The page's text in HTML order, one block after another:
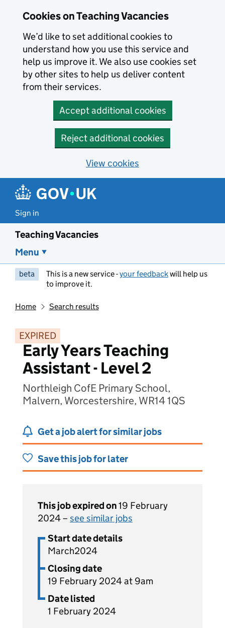
Cookies on Teaching Vacancies
We’d like to set additional cookies to
understand how you use this service and
help us improve it. We also use cookies set
by other sites to help us deliver content
from their services.
Accept additional cookies
Reject additional cookies
View cookies
Sign in
Teaching Vacancies
Menu
beta This is a new service -your feedbackwill help us
to improve it.
Home Search results
EXPIRED
Early Years Teaching
Assistant - Level 2
Northleigh CofE Primary School,
Malvern, Worcestershire, WR14 1QS
Get a job alert for similar jobs
Save this job for later
This job expired on19 February
2024 – see similar jobs
Start date details
March2024
Closing date
19 February 2024 at 9am
Date listed
1 February 2024